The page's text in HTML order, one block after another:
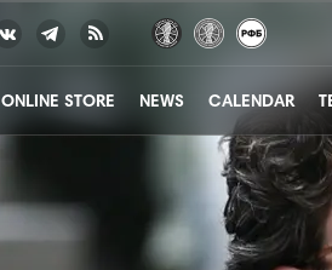
ONLINE STORE NEWS CALENDAR